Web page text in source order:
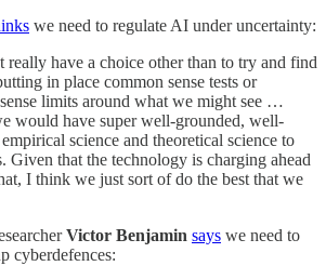
we need to regulate AI under uncertainty:
really have a choice other than to try and find
in place common sense tests or
limits around what we might see …
would have super well-grounded, well-
science and theoretical science to
Given that the technology is charging ahead
I think we just sort of do the best that we
Victor Benjamin says we need to
cyberdefences: